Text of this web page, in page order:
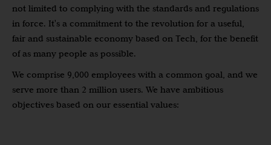
not limited to complying with the standards and regulations
in force. It's a commitment to the revolution for a useful,
fair and sustainable economy based on Tech, for the benefit
of as many people as possible.
We comprise 9,000 employees with a common goal, and we
serve more than 2 million users. We have ambitious
objectives based on our essential values: